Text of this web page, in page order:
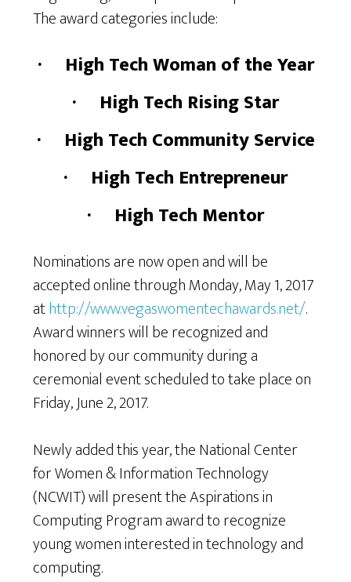
The award categories include:
·
High Tech Woman of the Year
· High Tech Rising Star
· High Tech Community Service
· High Tech Entrepreneur
· High Tech Mentor
Nominations are now open and will be
accepted online through Monday, May 1, 2017
athttp://www.vegaswomentechawards.net/.
Award winners will be recognized and
honored by our community during a
ceremonial event scheduled to take place on
Friday, June 2, 2017.
Newly added this year, the National Center
for Women & Information Technology
(NCWIT) will present the Aspirations in
Computing Program award to recognize
young women interested in technology and
computing.